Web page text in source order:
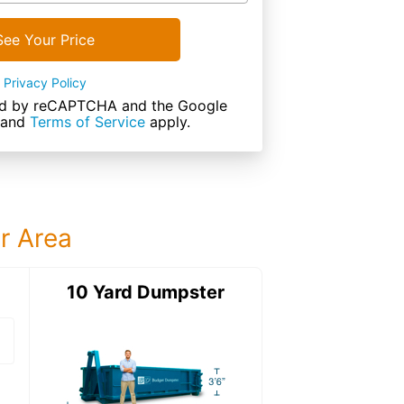
Your Price
Privacy Policy
by reCAPTCHA and the Google
and Terms of Service apply.
Area
15 Yard DumpsterDetails:
10 Yard Dumpster